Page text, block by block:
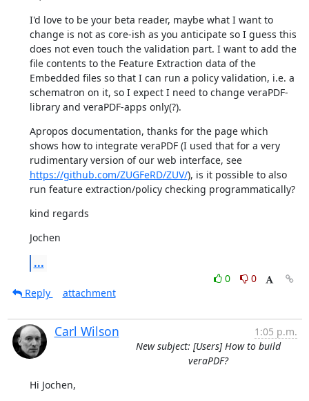
I'd love to be your beta reader, maybe what I want to
change is not as core-ish as you anticipate so I guess this
does not even touch the validation part. I want to add the
file contents to the Feature Extraction data of the
Embedded files so that I can run a policy validation, i.e. a
schematron on it, so I expect I need to change veraPDF-
library and veraPDF-apps only(?).
Apropos documentation, thanks for the page which
shows how to integrate veraPDF (I used that for a very
rudimentary version of our web interface, see
https://github.com/ZUGFeRD/ZUV/), is it possible to also
run feature extraction/policy checking programmatically?
kind regards
Jochen
...
0
0
Reply
attachment
Carl Wilson
1:05 p.m.
New subject: [Users] How to build
veraPDF?
Hi Jochen,